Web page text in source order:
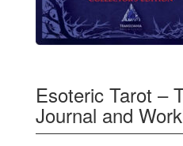
Esoteric Tarot –
Journal and